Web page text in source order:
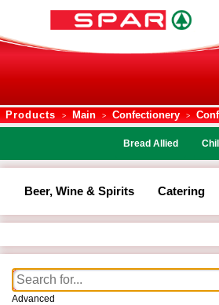
Products > Main > Confectionery >
Bread Allied
Beer, Wine & Spirits Catering
Advanced